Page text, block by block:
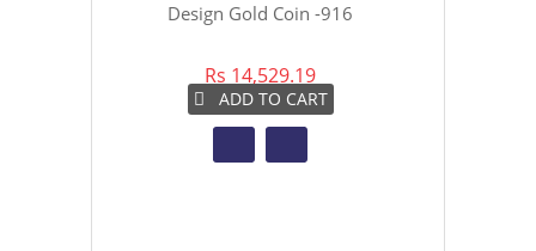
Design Gold Coin -916
Rs 14,529.19
ADD TO CART